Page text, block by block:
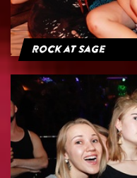
Rock at Sage